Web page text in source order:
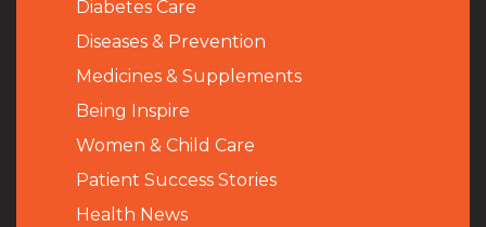
Diabetes Care
Diseases & Prevention
Medicines & Supplements
Being Inspire
Women & Child Care
Patient Success Stories
Health News